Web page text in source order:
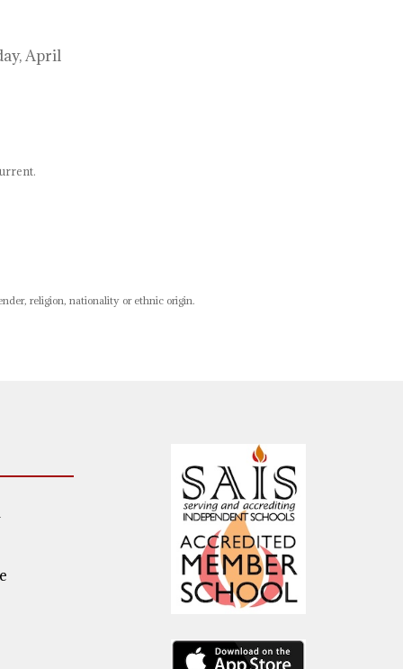
April
religion, nationality or ethnic origin.